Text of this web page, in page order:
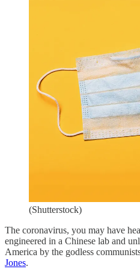
(Shutterstock)
The coronavirus, you may have
engineered in a Chinese lab and
America by the godless
Jones.